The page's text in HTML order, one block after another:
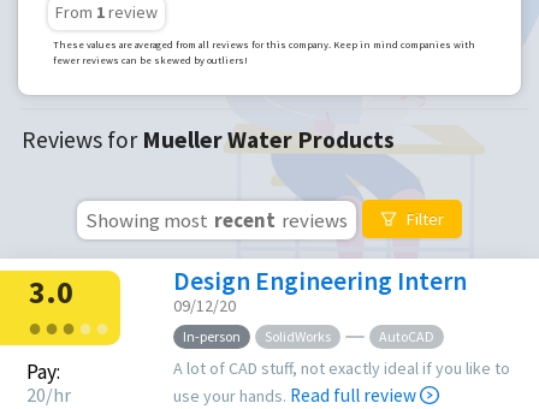
From 1review
These values are averaged from all reviews for this company. Keep in mind companies with
fewer reviews can be skewed by outliers!
Reviews for Mueller Water Products
Showing most recent reviews Filter
● ● ● ● ●
3.0
Pay:
20/hr
Design Engineering Intern
09/12/20
In-person SolidWorks AutoCAD
A lot of CAD stuff, not exactly ideal if you like to
use your hands. Read full review